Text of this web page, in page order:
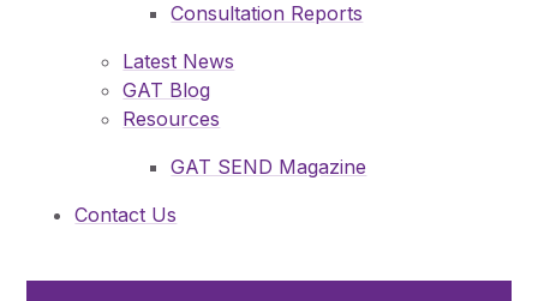
Consultation Reports
Latest News
GAT Blog
Resources
GAT SEND Magazine
Contact Us